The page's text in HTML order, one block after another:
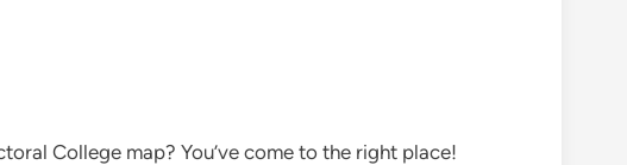
College map? You’ve come to the right place!